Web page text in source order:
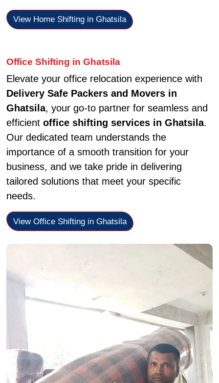
View Home Shifting in Ghatsila
Office Shifting in Ghatsila
Elevate your office relocation experience with
Delivery Safe Packers and Movers in
Ghatsila, your go-to partner for seamless and
efficient office shifting services in Ghatsila.
Our dedicated team understands the
importance of a smooth transition for your
business, and we take pride in delivering
tailored solutions that meet your specific
needs.
View Office Shifting in Ghatsila